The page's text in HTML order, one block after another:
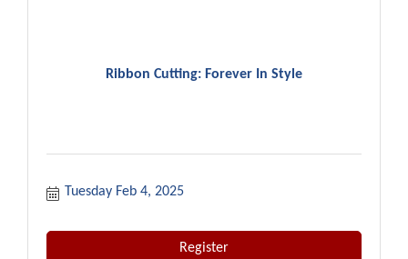
Ribbon Cutting: Forever In Style
Tuesday Feb 4, 2025
Register